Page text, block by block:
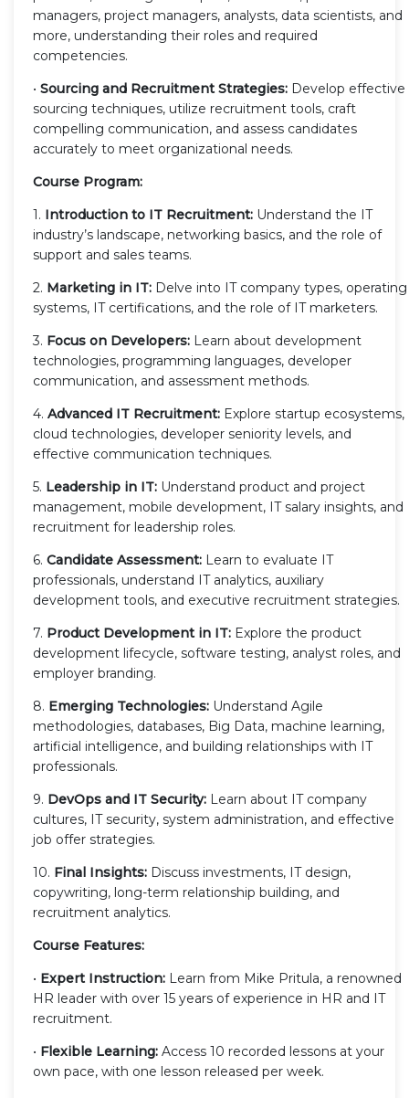
managers, project managers, analysts, data scientists, and
more, understanding their roles and required
competencies.
• Sourcing and Recruitment Strategies: Develop effective
sourcing techniques, utilize recruitment tools, craft
compelling communication, and assess candidates
accurately to meet organizational needs.
Course Program:
1. Introduction to IT Recruitment: Understand the IT
industry’s landscape, networking basics, and the role of
support and sales teams.
2. Marketing in IT: Delve into IT company types, operating
systems, IT certifications, and the role of IT marketers.
3. Focus on Developers: Learn about development
technologies, programming languages, developer
communication, and assessment methods.
4. Advanced IT Recruitment: Explore startup ecosystems,
cloud technologies, developer seniority levels, and
effective communication techniques.
5. Leadership in IT: Understand product and project
management, mobile development, IT salary insights, and
recruitment for leadership roles.
6. Candidate Assessment: Learn to evaluate IT
professionals, understand IT analytics, auxiliary
development tools, and executive recruitment strategies.
7. Product Development in IT: Explore the product
development lifecycle, software testing, analyst roles, and
employer branding.
8. Emerging Technologies: Understand Agile
methodologies, databases, Big Data, machine learning,
artificial intelligence, and building relationships with IT
professionals.
9. DevOps and IT Security: Learn about IT company
cultures, IT security, system administration, and effective
job offer strategies.
10. Final Insights: Discuss investments, IT design,
copywriting, long-term relationship building, and
recruitment analytics.
Course Features:
• Expert Instruction: Learn from Mike Pritula, a renowned
HR leader with over 15 years of experience in HR and IT
recruitment.
• Flexible Learning: Access 10 recorded lessons at your
own pace, with one lesson released per week.